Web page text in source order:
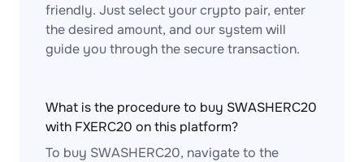
friendly. Just select your crypto pair, enter
the desired amount, and our system will
guide you through the secure transaction.
What is the procedure to buy SWASHERC20
with FXERC20 on this platform?
To buy SWASHERC20, navigate to the